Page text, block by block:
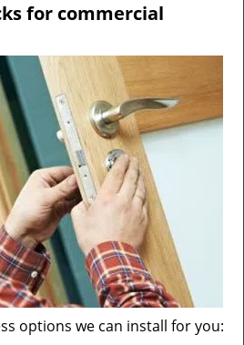
for commercial
options we can install for you: